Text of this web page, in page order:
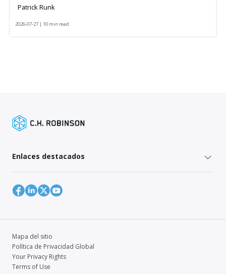
Patrick Runk
2026-07-27 | 10 min read
Enlaces destacados
Mapa del sitio
Política de Privacidad Global
Your Privacy Rights
Terms of Use